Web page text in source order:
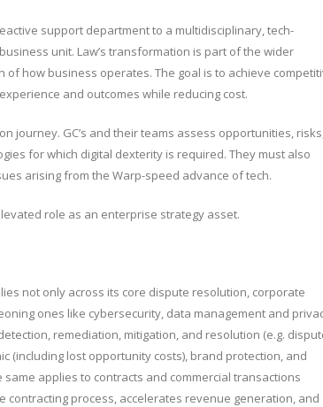
support department to a multidisciplinary, tech-
unit. Law’s transformation is part of the wider
how business operates. The goal is to achieve
and outcomes while reducing cost.
journey. GC’s and their teams assess opportunities,
for which digital dexterity is required. They must also
arising from the Warp-speed advance of tech.
role as an enterprise strategy asset.
not only across its core dispute resolution, corporate
ones like cybersecurity, data management and
remediation, mitigation, and resolution (e.g.
(including lost opportunity costs), brand protection, and
applies to contracts and commercial transactions
contracting process, accelerates revenue generation, and